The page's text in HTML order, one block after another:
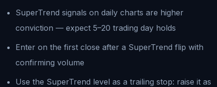
SuperTrend signals on daily charts are higher
conviction — expect 5–20 trading day holds
Enter on the first close after a SuperTrend flip with
confirming volume
Use the SuperTrend level as a trailing stop: raise it as